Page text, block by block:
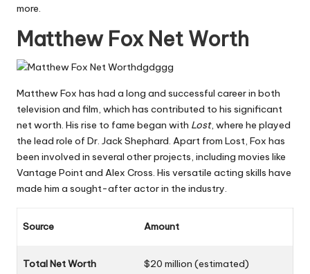
more.
Matthew Fox Net Worth
Matthew Fox has had a long and successful career in both
television and film, which has contributed to his significant
net worth. His rise to fame began with Lost, where he played
the lead role of Dr. Jack Shephard. Apart from Lost, Fox has
been involved in several other projects, including movies like
Vantage Pointand Alex Cross. His versatile acting skills have
made him a sought-after actor in the industry.
Source Amount
Total Net Worth $20 million (estimated)